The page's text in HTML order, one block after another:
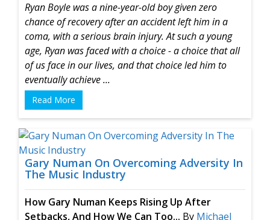
Ryan Boyle was a nine-year-old boy given zero
chance of recovery after an accident left him in a
coma, with a serious brain injury.At such a young
age, Ryan was faced with a choice - a choice that all
of us face in our lives, and that choice led him to
eventually achieve ...
Read More
Gary Numan On Overcoming Adversity In
The Music Industry
How Gary Numan Keeps Rising Up After
Setbacks, And How We Can Too... By Michael